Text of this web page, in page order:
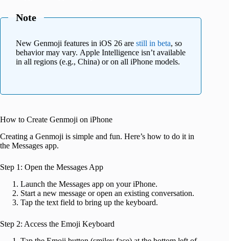
Note
New Genmoji features in iOS 26 are still in beta, so
behavior may vary. Apple Intelligence isn’t available
in all regions (e.g., China) or on all iPhone models.
How to Create Genmoji on iPhone
Creating a Genmoji is simple and fun. Here’s how to do it in
the Messages app.
Step 1: Open the Messages App
Launch the Messages app on your iPhone.
Start a new message or open an existing conversation.
Tap the text field to bring up the keyboard.
Step 2: Access the Emoji Keyboard